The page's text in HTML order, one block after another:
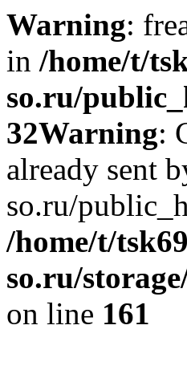
Warning:
in /home/t/
so.ru/
32Warning:
already sent
so.ru/
/home/t/
so.ru/
on line 161